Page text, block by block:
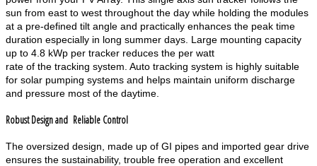
sun from east to west throughout the day while holding the modules
at a pre-defined tilt angle and practically enhances the peak time
duration especially in long summer days. Large mounting capacity
up to 4.8 kWp per tracker reduces the per watt
rate of the tracking system. Auto tracking system is highly suitable
for solar pumping systems and helps maintain uniform discharge
and pressure most of the daytime.
Robust Design and Reliable Control
The oversized design, made up of GI pipes and imported gear drive
ensures the sustainability, trouble free operation and excellent